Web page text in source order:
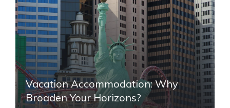
Vacation Accommodation: Why
Broaden Your Horizons?